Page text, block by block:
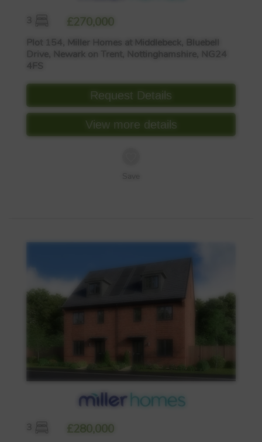
£270,000
Plot 154, Miller Homes at Middlebeck, Bluebell
Drive, Newark on Trent, Nottinghamshire, NG24
Request Details
View more details
£280,000